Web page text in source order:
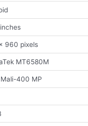
960 pixels
MT6580M
Mali-400 MP